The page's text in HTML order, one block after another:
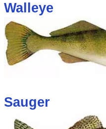
Walleye
Sauger